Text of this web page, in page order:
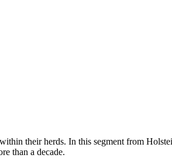
their herds. In this segment from
than a decade.